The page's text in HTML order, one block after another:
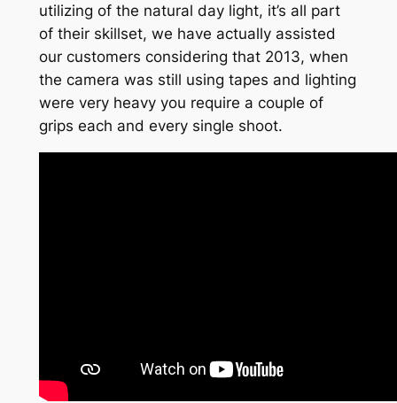
utilizing of the natural day light, it’s all part
of their skillset, we have actually assisted
our customers considering that 2013, when
the camera was still using tapes and lighting
were very heavy you require a couple of
grips each and every single shoot.